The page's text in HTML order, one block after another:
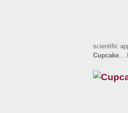
scientific
Cupcake